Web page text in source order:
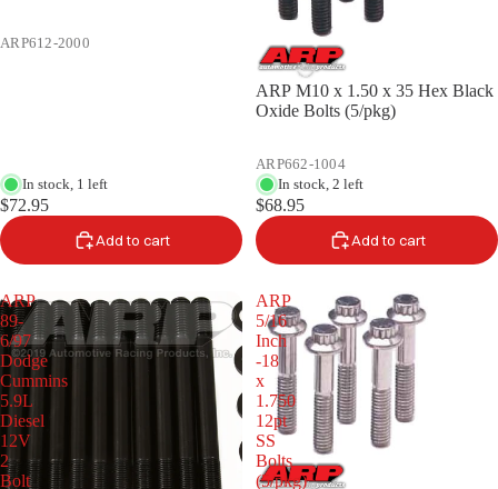
ARP612-2000
In stock, 1 left
$72.95
Add to cart
ARP M10 x 1.50 x 35 Hex Black
Oxide Bolts (5/pkg)
ARP662-1004
In stock, 2 left
$68.95
Add to cart
ARP
89-
6/97
Dodge
Cummins
5.9L
Diesel
12V
2
Bolt
ARP
5/16
Inch
-18
x
1.750
12pt
SS
Bolts
(5/pkg)